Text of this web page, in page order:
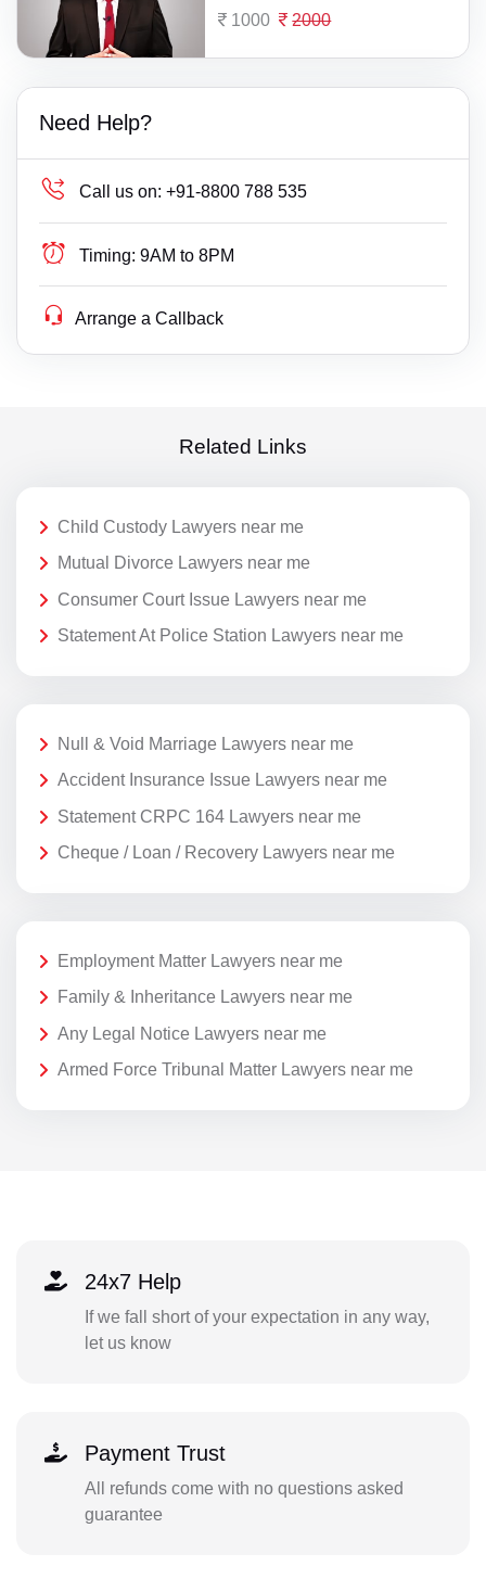
1000 2000
Need Help?
Call us on: +91-8800 788 535
Timing: 9AM to 8PM
Arrange a Callback
Related Links
Child Custody Lawyers near me
Mutual Divorce Lawyers near me
Consumer Court Issue Lawyers near me
Statement At Police Station Lawyers near me
Null & Void Marriage Lawyers near me
Accident Insurance Issue Lawyers near me
Statement CRPC 164 Lawyers near me
Cheque / Loan / Recovery Lawyers near me
Employment Matter Lawyers near me
Family & Inheritance Lawyers near me
Any Legal Notice Lawyers near me
Armed Force Tribunal Matter Lawyers near me
24x7 Help
If we fall short of your expectation in any way,
let us know
Payment Trust
All refunds come with no questions asked
guarantee